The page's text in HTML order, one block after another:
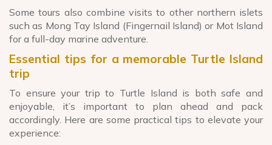
Some tours also combine visits to other northern islets
such as Mong Tay Island (Fingernail Island) or Mot Island
for a full-day marine adventure.
Essential tips for a memorable Turtle Island
trip
To ensure your trip to Turtle Island is both safe and
enjoyable, it’s important to plan ahead and pack
accordingly. Here are some practical tips to elevate your
experience: